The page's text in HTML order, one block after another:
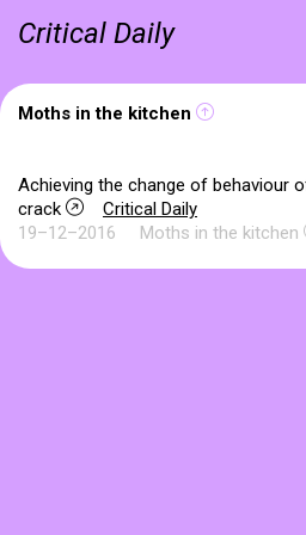
Critical Daily
Moths in the kitchen
Achieving the change of behaviour
crack
Critical Daily
19–12–2016
Moths in the kitchen